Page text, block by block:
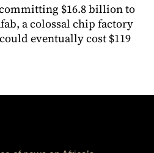
committing $16.8 billion to
a colossal chip factory
eventually cost $119